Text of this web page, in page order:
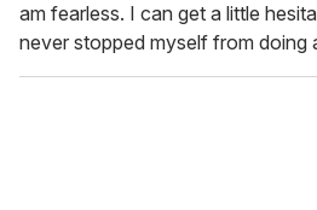
am fearless. I can get a little
never stopped myself from doing